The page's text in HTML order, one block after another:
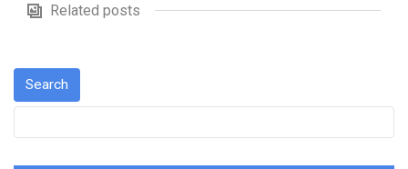
Related posts